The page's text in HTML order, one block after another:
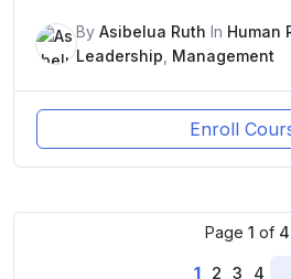
By Asibelua Ruth In Human
Leadership Management
Enroll
Page 1 of 4
1 2 3 4